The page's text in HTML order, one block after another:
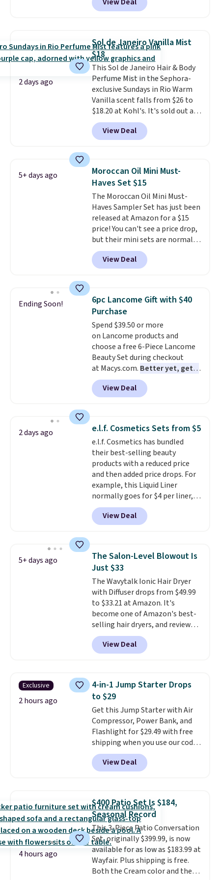
$126 is the kind of investment
visit. Shipping is free when you
log in to your free MoroccanOil
Rewards.
code BDTSW16 at checkout. This
beats our last mention by $1! It
is free. Each of the 2 ml pens is
safe on enamel and brightens
teeth instantly.Ideal for coffee
lovers, wine enthusiasts, or
anyone looking to keep their
smile bright without dealing
with messy strips or costly
treatments.It sells elsewhere
for $22, not including free
shipping.
2 days ago
Sol de Janeiro Vanilla Mist
$18
This Sol de Janeiro Hair & Body
Perfume Mist in the Sephora-
exclusive Sundays in Rio Warm
Vanilla scent falls from $26 to
$18.20 at Kohl's. It's sold out at
Sephora, andother scents are
selling for $26
elsewhere. It's
described as being a warm and
for free shipping. Otherwise, it
adds $8.95.
View Deal
5+ days ago
Moroccan Oil Mini Must-
Haves Set $15
The Moroccan Oil Mini Must-
Haves Sampler Set has just been
released at Amazon for a $15
price! You can't see a price drop,
but their mini sets are normally
at least $20, and we haven't
seen one like this in over a year.
It includes mini sizes of
Hydrating Shampoo &
Conditioner, All in One Leave-in
Conditioner, Mending Infusion,
and Shower Gel,which would
total $32 if bought individually
Shipping is free with Prime or
when you spend $35.
View Deal
Ending Soon!
6pc Lancome Gift with $40
Purchase
Spend $39.50 or more
on Lancome products and
choose a free 6-Piece Lancome
Beauty Set during checkout
at Macys.com. Better yet, get a
free skincare duo when you
spend $80 and of a free full-
size eye serum when you spend
this La vie est belle Vanille Nude
Hair and Body Mist priced at $45.
Customers say that it has a
luxurious and long-lasting
scent. Log into your free Macy's
Rewards account to get free
shipping at $39. Otherwise,
shipping adds $10.95 to orders
below $49.
View Deal
2 days ago e.l.f. Cosmetics Sets from $5
e.l.f. Cosmetics has bundled
their best-selling beauty
products with a reduced price
and then added price drops. For
example, this Liquid Liner
normally goes for $4 per liner,
but you can get a two-pack for
$5. That works out to $2.50 per
liner, and no other store has it
this 2pk of Instant Lift Brown
Pencils for the same price.
Better yet, when you sign up for
a free Beauty Squad account,
you'll get free shipping on your
first order. Otherwise, shipping
adds $6.50 to orders below $35.
View Deal
5+ days ago
The Salon-Level Blowout Is
Just $33
The Wavytalk Ionic Hair Dryer
with Diffuser drops from $49.99
to $33.21 at Amazon. It's
become one of Amazon's best-
selling hair dryers, and reviewers
keep comparing it to salon
dryers that cost triple the price.
This ionic hair dryer reduces
and includes three attachments.
The reason it's internet-famous
is that it claims to dry your hair
quickly (in a matter of
minutes!), and hundreds of
customer reviews mention how
quickly it dries your hair.
Shipping is free with Prime or
when you spend $35. Otherwise,
View Deal
Exclusive
2 hours ago
4-in-1 Jump Starter Drops
to $29
Get this Jump Starter with Air
Compressor, Power Bank, and
Flashlight for $29.49 with free
shipping when you use our code
BDJUMPANDSTUFF at checkout
at That Daily Deal. Comparable
4-in-1 jump starters run $39 or
in-one device covers four
roadside essentials in one
compact unit: a jump starter for
a dead battery, a built-in air
compressor for low tires, a
power bank to charge your
phone or other devices, and a
flashlight for emergencies after
View Deal
4 hours ago
$400 Patio Set Is $184,
Seasonal Record
This 3-Piece Patio Conversation
Set, originally $399.99, is now
available for as low as $183.99 at
Wayfair. Plus shipping is free.
Both the Cream color and the